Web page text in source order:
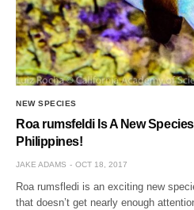
NEW SPECIES
Roa rumsfeldi Is A New
Philippines!
JAKE ADAMS OCT 18, 2017
Roa rumsfledi is an exciting new
that doesn’t get nearly enough